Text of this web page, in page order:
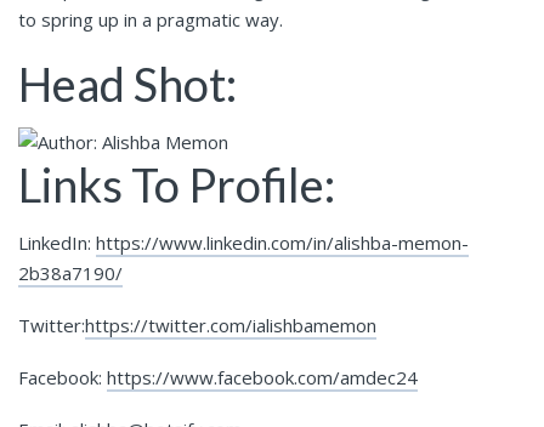
to spring up in a pragmatic way.
Head Shot:
Links To Profile:
LinkedIn: https://www.linkedin.com/in/alishba-memon-
2b38a7190/
Twitter:https://twitter.com/ialishbamemon
Facebook: https://www.facebook.com/amdec24